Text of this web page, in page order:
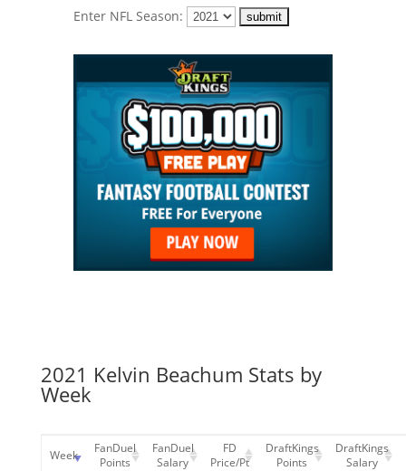
Enter NFL Season:
2021 Kelvin Beachum Stats by
Week
Week
FanDuel
Points
FanDuel
Salary
FD
Price/Pt
DraftKings
Points
DraftKings
Salary